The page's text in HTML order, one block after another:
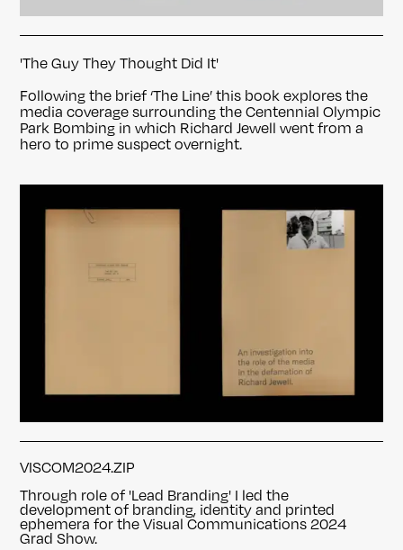
'The Guy They Thought Did It'
Following the brief ‘The Line’ this book explores the
media coverage surrounding the Centennial Olympic
Park Bombing in which Richard Jewell went from a
hero to prime suspect overnight.
VISCOM2024.ZIP
Through role of 'Lead Branding' I led the
development of branding, identity and printed
ephemerafor the Visual Communications 2024
Grad Show.